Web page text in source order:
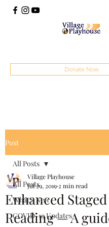
Donate Now
Post
All Posts
What's New
COVID-19 Updates
All Posts
Enhanced Staged
Reading — A
Village Playhouse
Jul 29, 2019 2 min read